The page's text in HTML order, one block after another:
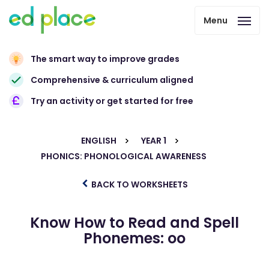
Menu
The smart way to improve grades
Comprehensive & curriculum aligned
Try an activity or get started for free
ENGLISH
YEAR 1
PHONICS: PHONOLOGICAL AWARENESS
BACK TO WORKSHEETS
Know How to Read and Spell
Phonemes: oo